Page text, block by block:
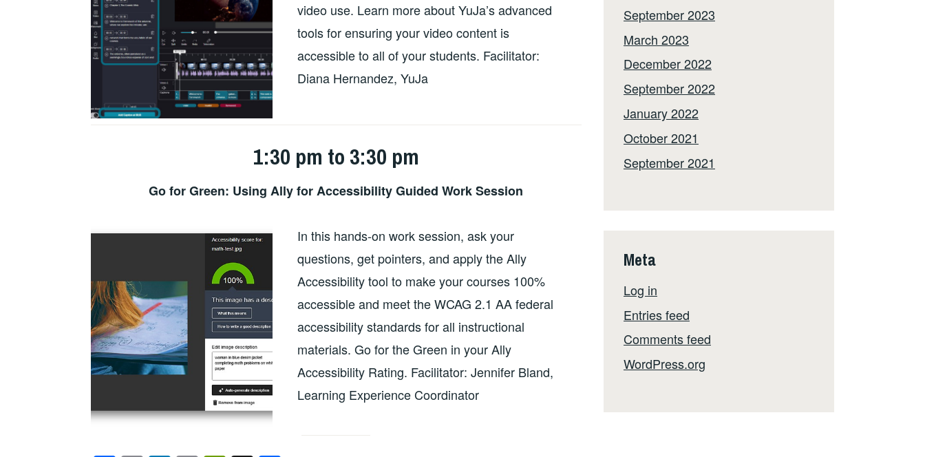
video use. Learn more about YuJa’s advanced
tools for ensuring your video content is
accessible to all of your students. Facilitator:
Diana Hernandez, YuJa
1:30 pm to 3:30 pm
Go for Green: Using Ally for Accessibility Guided Work Session
In this hands-on work session, ask your
questions, get pointers, and apply the Ally
Accessibility tool to make your courses 100%
accessible and meet the WCAG 2.1 AA federal
accessibility standards for all instructional
materials. Go for the Green in your Ally
Accessibility Rating. Facilitator: Jennifer Bland,
Learning Experience Coordinator
September 2023
March 2023
December 2022
September 2022
January 2022
October 2021
September 2021
Meta
Log in
Entries feed
Comments feed
WordPress.org